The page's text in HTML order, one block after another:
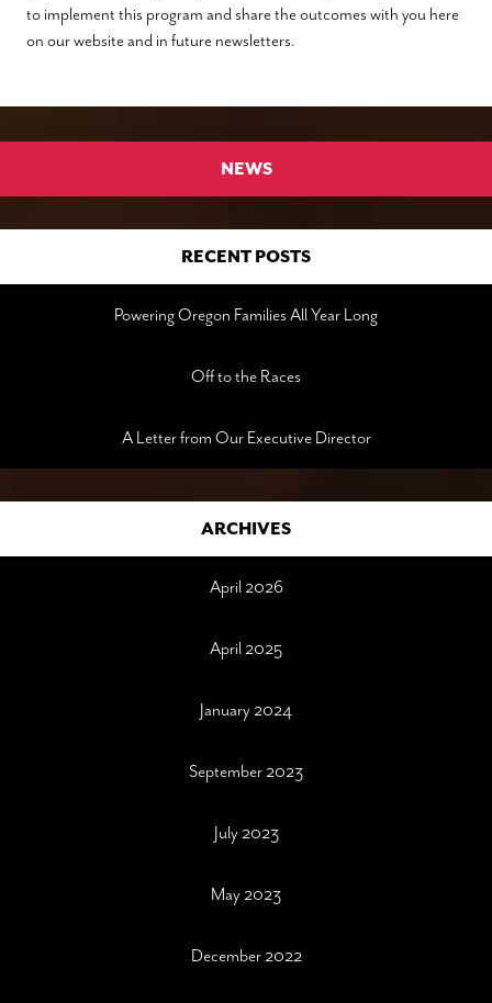
to implement this program and share the outcomes with you here
on our website and in future newsletters.
NEWS
RECENT POSTS
Powering Oregon Families All Year Long
Off to the Races
A Letter from Our Executive Director
ARCHIVES
April 2026
April 2025
January 2024
September 2023
July 2023
May 2023
December 2022